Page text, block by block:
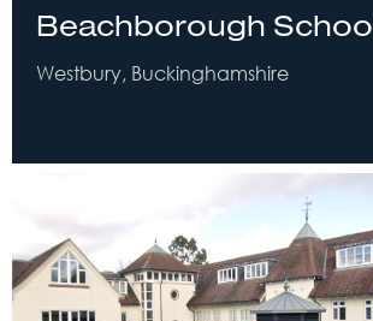
Beachborough School
Westbury, Buckinghamshire